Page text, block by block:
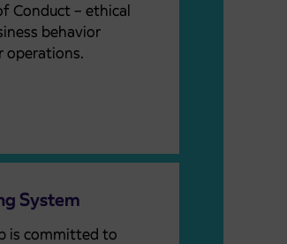
Conduct – ethical
behavior
operations.
System
is committed to